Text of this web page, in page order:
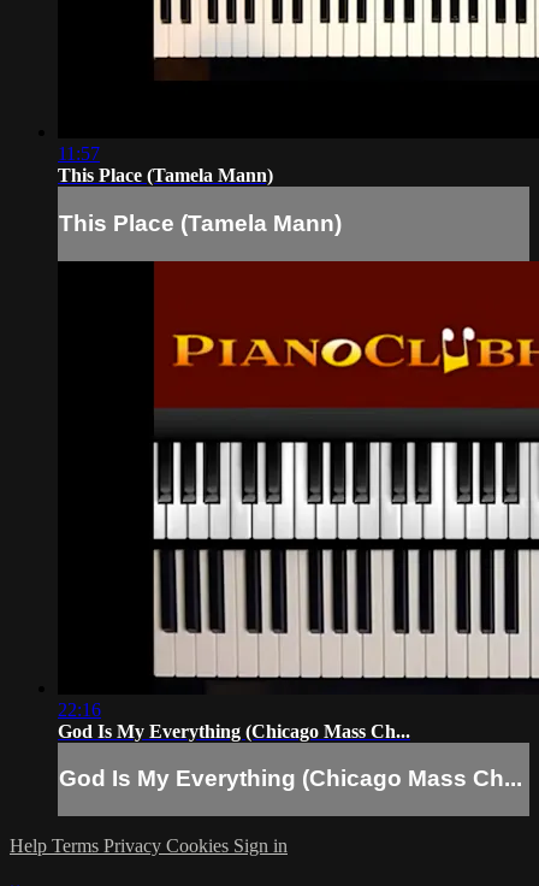
11:57
This Place (Tamela Mann)
This Place (Tamela Mann)
22:16
God Is My Everything (Chicago Mass Ch...
God Is My Everything (Chicago Mass Ch...
Help Terms Privacy Cookies Sign in